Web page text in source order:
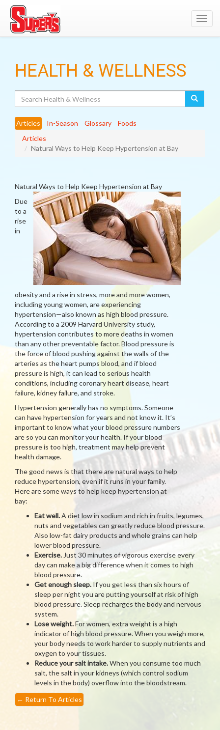
HEALTH & WELLNESS
Articles In-Season Glossary
Foods
Articles
Natural Ways to Help Keep Hypertension at Bay
Natural Ways to Help Keep Hypertension at Bay
Due
to a
rise
in
obesity and a rise in stress, more and more women,
including young women, are experiencing
hypertension—also known as high blood pressure.
According to a 2009 Harvard University study,
hypertension contributes to more deaths in women
than any other preventable factor. Blood pressure is
the force of blood pushing against the walls of the
arteries as the heart pumps blood, and if blood
pressure is high, it can lead to serious health
conditions, including coronary heart disease, heart
failure, kidney failure, and stroke.
Hypertension generally has no symptoms. Someone
can have hypertension for years and not know it. It’s
important to know what your blood pressure numbers
are so you can monitor your health. If your blood
pressure is too high, treatment may help prevent
health damage.
The good news is that there are natural ways to help
reduce hypertension, even if it runs in your family.
Here are some ways to help keep hypertension at
bay:
Eat well.A diet low in sodium and rich in fruits, legumes,
nuts and vegetables can greatly reduce blood pressure.
Also low-fat dairy products and whole grains can help
lower blood pressure.
Exercise. Just 30 minutes of vigorous exercise every
day can make a big difference when it comes to high
blood pressure.
Get enough sleep. If you get less than six hours of
sleep per night you are putting yourself at risk of high
blood pressure. Sleep recharges the body and nervous
system.
Lose weight.For women, extra weight is a high
indicator of high blood pressure. When you weigh more,
your body needs to work harder to supply nutrients and
oxygen to your tissues.
Reduce your salt intake.When you consume too much
salt, the salt in your kidneys (which control sodium
levels in the body) overflow into the bloodstream.
← Return To Articles